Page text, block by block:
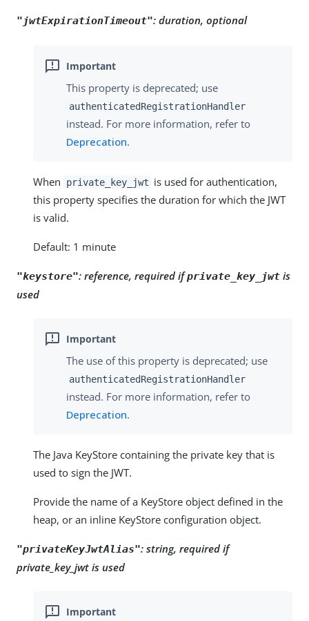
"jwtExpirationTimeout": duration, optional
This property is deprecated; use
authenticatedRegistrationHandler
instead. For more information, refer to
Deprecation.
When private_key_jwt is used for authentication,
this property specifies the duration for which the JWT
is valid.
Default: 1 minute
"keystore": reference, required ifprivate_key_jwt is
used
The use of this property is deprecated; use
authenticatedRegistrationHandler
instead. For more information, refer to
Deprecation.
The Java KeyStore containing the private key that is
used to sign the JWT.
Provide the name of a KeyStore object defined in the
heap, or an inline KeyStore configuration object.
"privateKeyJwtAlias": string, required if
private_key_jwt is used